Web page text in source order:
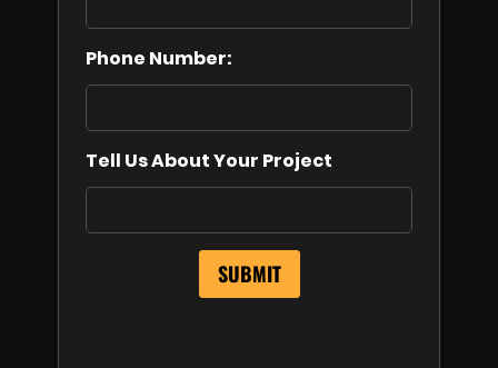
Phone Number:
Tell Us About Your Project